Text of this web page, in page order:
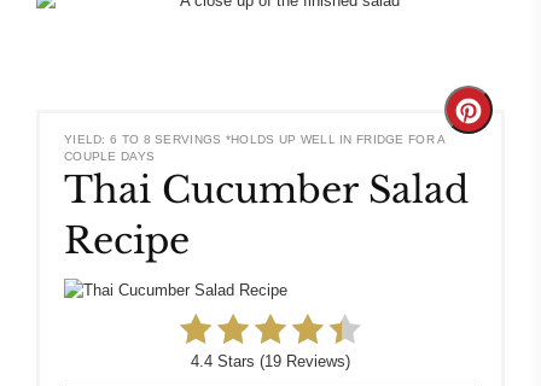
YIELD: 6 TO 8 SERVINGS *HOLDS UP WELL IN FRIDGE FOR A
COUPLE DAYS
Thai Cucumber Salad
Recipe
Create
4.4 Stars (19 Reviews)